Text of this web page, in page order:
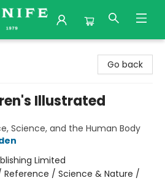
Go back
Illustrated
Science, and the Human Body
Limited
Reference / Science & Nature /